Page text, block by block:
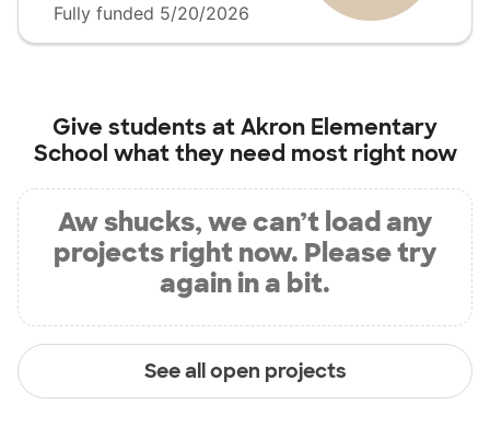
Fully funded 5/20/2026
Give students atAkron Elementary
School what they need most right now
Aw shucks, we can’t load any
projects right now. Please try
again in a bit.
See all open projects